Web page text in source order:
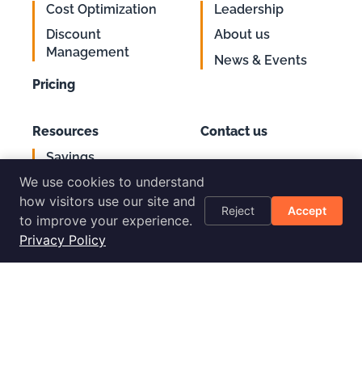
Cost Optimization
Discount
Management
Pricing
Leadership
About us
News & Events
Resources
Savings
Calculator
AWS Cost
Optimization
Checklist
Blog
Contact us
Support
Login
We use cookies to understand
how visitors use our site and
to improve your experience.
Privacy Policy
Reject Accept